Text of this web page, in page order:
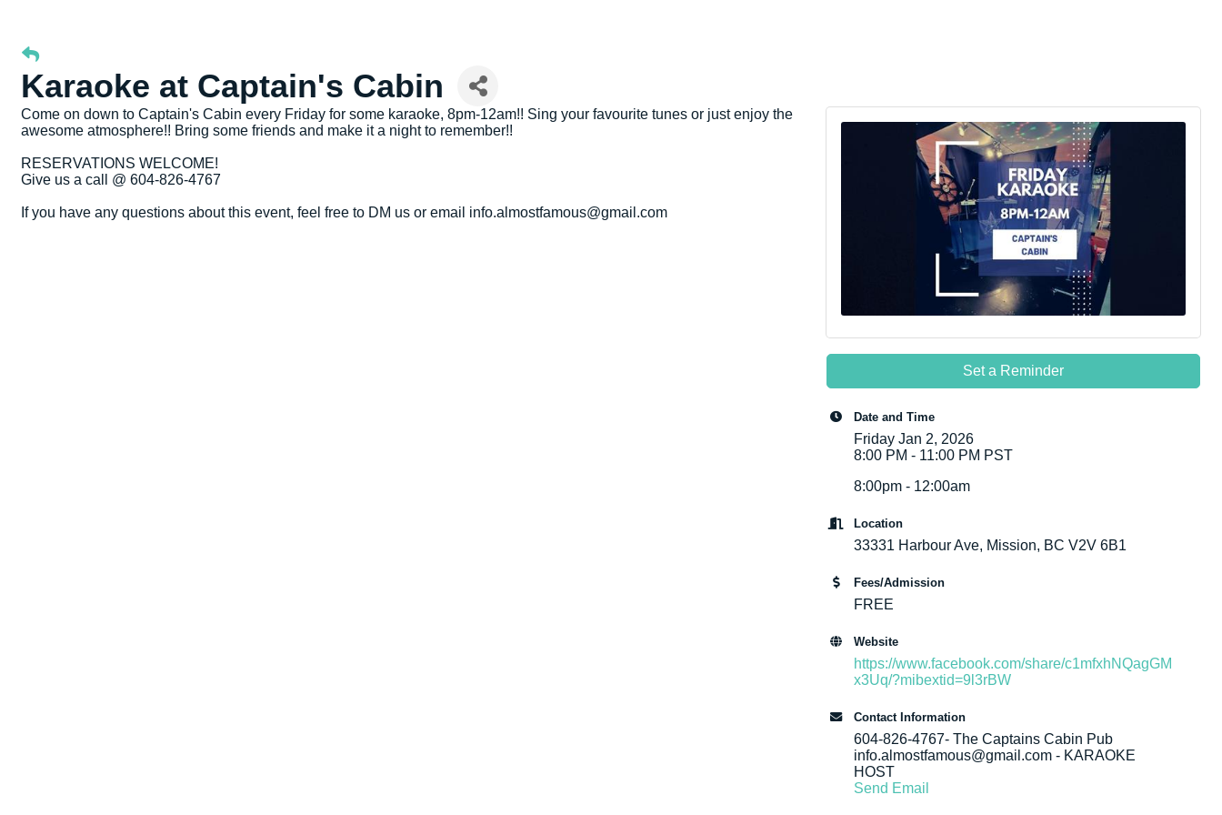
Karaoke at Captain's Cabin
Come on down to Captain's Cabin every Friday for some karaoke, 8pm-12am!! Sing your favourite tunes or just enjoy the
awesome atmosphere!! Bring some friends and make it a night to remember!!
RESERVATIONS WELCOME!
Give us a call @ 604-826-4767
If you have any questions about this event, feel free to DM us or email info.almostfamous@gmail.com
Set a Reminder
Date and Time
Friday Jan 2, 2026
8:00 PM - 11:00 PM PST
8:00pm - 12:00am
Location
33331 Harbour Ave, Mission, BC V2V 6B1
Fees/Admission
FREE
Website
https://www.facebook.com/share/c1mfxhNQagGM
x3Uq/?mibextid=9l3rBW
Contact Information
604-826-4767- The Captains Cabin Pub
info.almostfamous@gmail.com - KARAOKE
HOST
Send Email